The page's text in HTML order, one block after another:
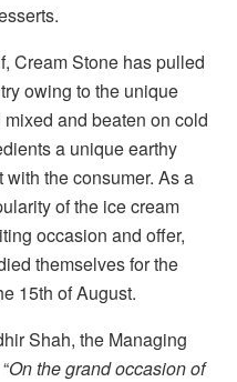
Cream Stone has pulled
owing to the unique
and beaten on cold
a unique earthy
the consumer. As a
of the ice cream
occasion and offer,
themselves for the
15th of August.
Shah, the Managing
On the grand occasion of